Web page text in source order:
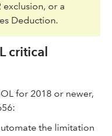
exclusion, or a
Deduction.
critical
for 2018 or newer,
the limitation